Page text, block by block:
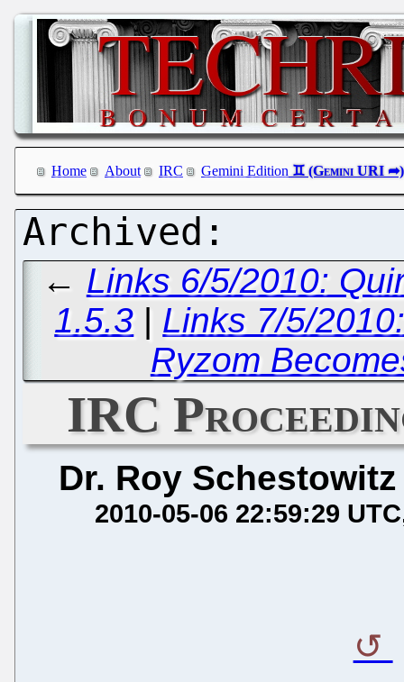
Home About IRC Gemini Edition
← Links 6/5/2010:
1.5.3 | Links 7/5/
Ryzom
IRC
Dr. Roy Schestowitz
2010-05-06 22:59:29 UTC